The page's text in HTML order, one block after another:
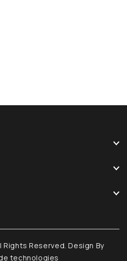
Rights Reserved. Design By
technologies